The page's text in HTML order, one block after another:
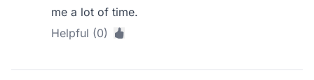
me a lot of time.
Helpful (0)